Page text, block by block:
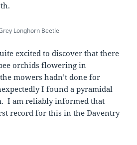
Longhorn Beetle
excited to discover that there
orchids flowering in
mowers hadn’t done for
I found a pyramidal
I am reliably informed that
record for this in the Daventry